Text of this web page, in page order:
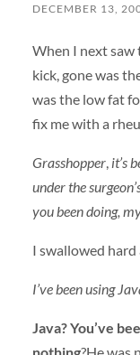
DECEMBER 13,
When I next saw
kick, gone was
was the low fat
fix me with a
Grasshopper, it’s
under the
you been doing,
I swallowed
I’ve been using
Java? You’ve